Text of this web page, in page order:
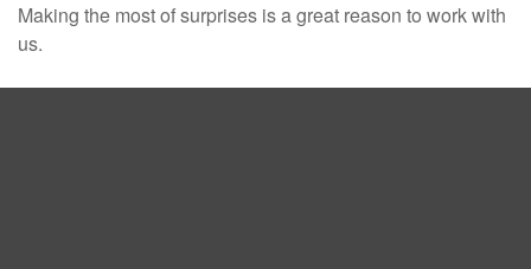
Making the most of surprises is a great reason to work with
us.